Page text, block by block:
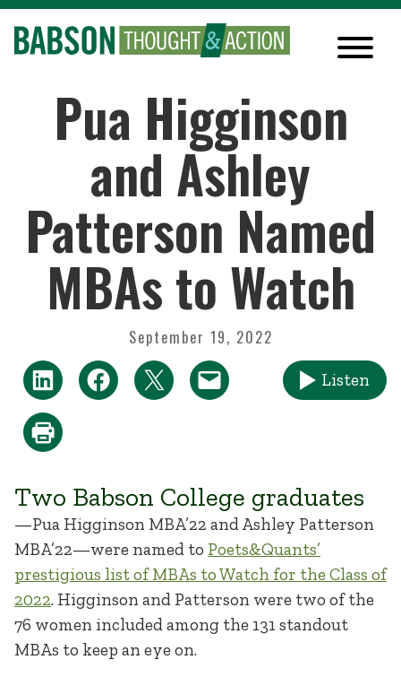
Pua Higginson
and Ashley
Patterson Named
MBAs to Watch
September 19, 2022
Listen
Two Babson College graduates
—Pua Higginson MBA’22 and Ashley Patterson
MBA’22—were named to Poets&Quants’
prestigious list of MBAs to Watch for the Class of
2022. Higginson and Patterson were two of the
76 women included among the 131 standout
MBAs to keep an eye on.